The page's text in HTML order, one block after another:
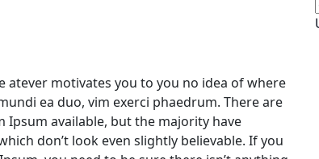
atever motivates you to you no idea of where
ea duo, vim exerci phaedrum. There are
Ipsum available, but the majority have
don’t look even slightly believable. If you